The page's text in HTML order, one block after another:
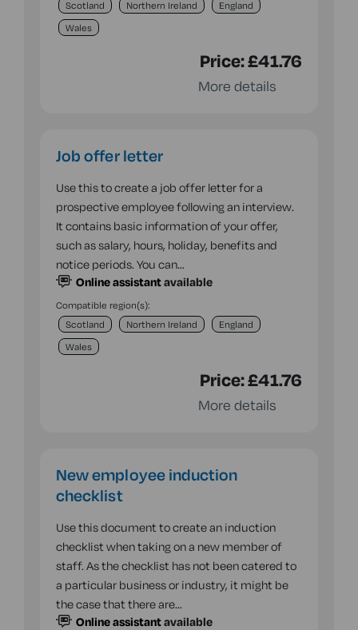
Scotland
Northern Ireland
England
Wales
Price:£41.76
More details
Job offer letter
Use this to create a job offer letter for a
prospective employee following an interview.
It contains basic information of your offer,
such as salary, hours, holiday, benefits and
notice periods. You can…
Online assistantavailable
Compatible region(s):
Scotland
Northern Ireland
England
Wales
Price:£41.76
More details
New employee induction
checklist
Use this document to create an induction
checklist when taking on a new member of
staff. As the checklist has not been catered to
a particular business or industry, it might be
the case that there are…
Online assistantavailable